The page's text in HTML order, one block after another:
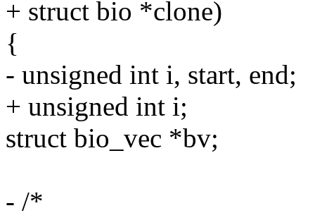
+ struct bio *clone)
{
- unsigned int i, start, end;
+ unsigned int i;
struct bio_vec *bv;
- /*